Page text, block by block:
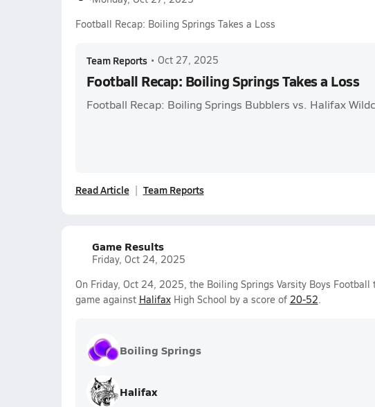
Football Recap: Boiling Springs Takes a Loss
Team Reports • Oct 27, 2025
Football Recap: Boiling Springs Takes a Loss
Football Recap: Boiling Springs Bubblers vs. Halifax
Read Article Team Reports
Game Results
Friday, Oct 24, 2025
On Friday, Oct 24, 2025, the Boiling Springs Varsity Boys
game against HalifaxHigh School by a score of 20-52.
Boiling Springs
Halifax